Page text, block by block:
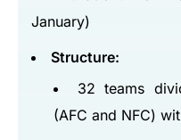
January)
Structure:
32 teams
(AFC and NFC)